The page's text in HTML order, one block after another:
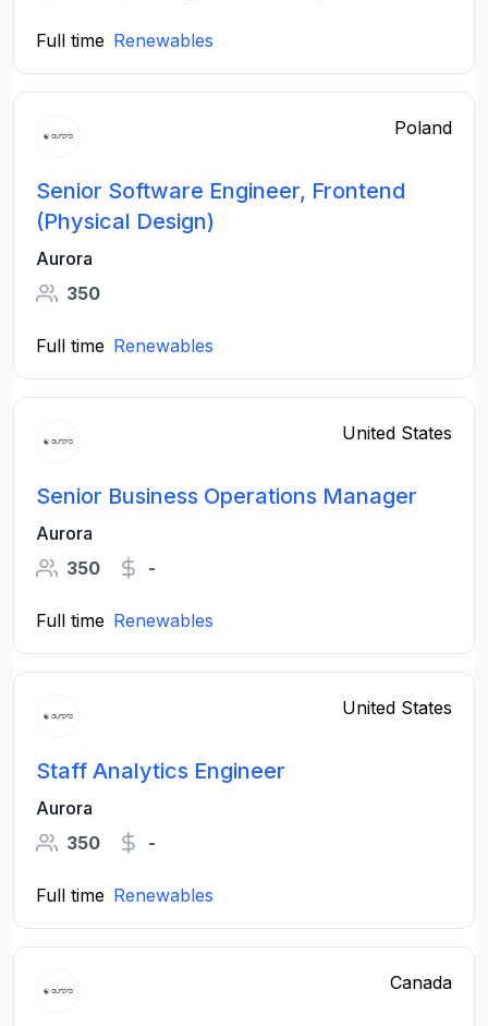
Full time Renewables
Poland
Senior Software Engineer, Frontend
(Physical Design)
Aurora
350
Full time Renewables
United States
Senior Business Operations Manager
Aurora
350
-
Full time Renewables
United States
Staff Analytics Engineer
Aurora
350
-
Full time Renewables
Canada